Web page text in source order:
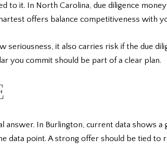
it. In North Carolina, due diligence
offers balance competitiveness with
it also carries risk if the due
you commit should be part of a clear plan.
In Burlington, current data shows a
data point. A strong offer should be tied to